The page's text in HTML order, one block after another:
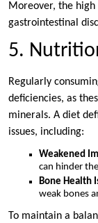
Moreover, the
gastrointestinal
5.
Regularly
deficiencies, as
minerals. A diet
issues, including:
Weakened
can hinder
Bone Health
weak bones
To maintain a